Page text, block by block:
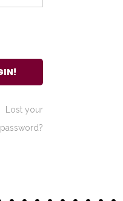
Lost your
password?